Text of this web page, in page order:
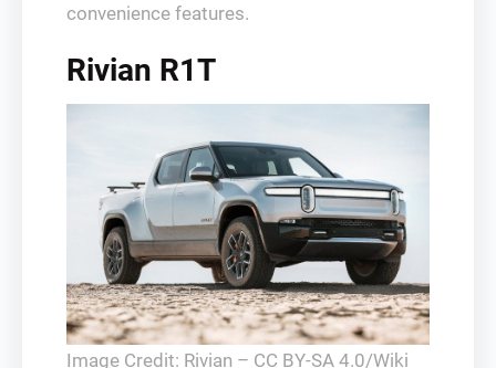
convenience features.
Rivian R1T
Image Credit: Rivian – CC BY-SA 4.0/Wiki